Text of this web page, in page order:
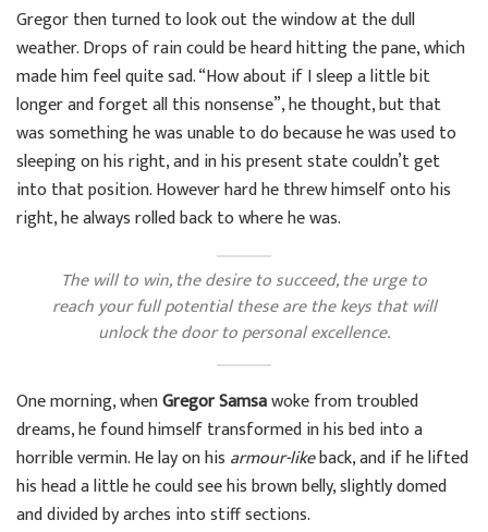
Gregor then turned to look out the window at the dull
weather. Drops of rain could be heard hitting the pane, which
made him feel quite sad. “How about if I sleep a little bit
longer and forget all this nonsense”, he thought, but that
was something he was unable to do because he was used to
sleeping on his right, and in his present state couldn’t get
into that position. However hard he threw himself onto his
right, he always rolled back to where he was.
The will to win, the desire to succeed, the urge to
reach your full potential these are the keys that will
unlock the door to personal excellence.
One morning, whenGregor Samsawoke from troubled
dreams, he found himself transformed in his bed into a
horrible vermin. He lay on his armour-likeback, and if he lifted
his head a little he could see his brown belly, slightly domed
and divided by arches into stiff sections.